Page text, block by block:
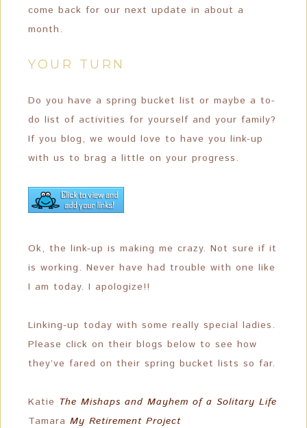
come back for our next update in about a
month.
YOUR TURN
Do you have a spring bucket list or maybe a to-
do list of activities for yourself and your family?
If you blog, we would love to have you link-up
with us to brag a little on your progress.
Ok, the link-up is making me crazy. Not sure if it
is working. Never have had trouble with one like
I am today. I apologize!!
Linking-up today with some really special ladies.
Please click on their blogs below to see how
they’ve fared on their spring bucket lists so far.
Katie The Mishaps and Mayhem of a Solitary Life
Tamara My Retirement Project